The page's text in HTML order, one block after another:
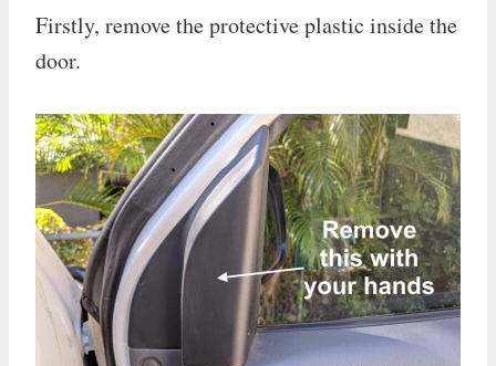
Firstly, remove the protective plastic inside the
door.